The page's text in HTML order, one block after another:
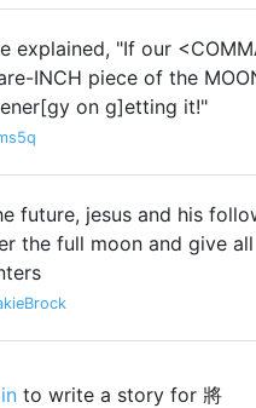
explained, "If our
INCH piece of the
on g]etting it!"
future, jesus and his
the full moon and give
to write a story for 將